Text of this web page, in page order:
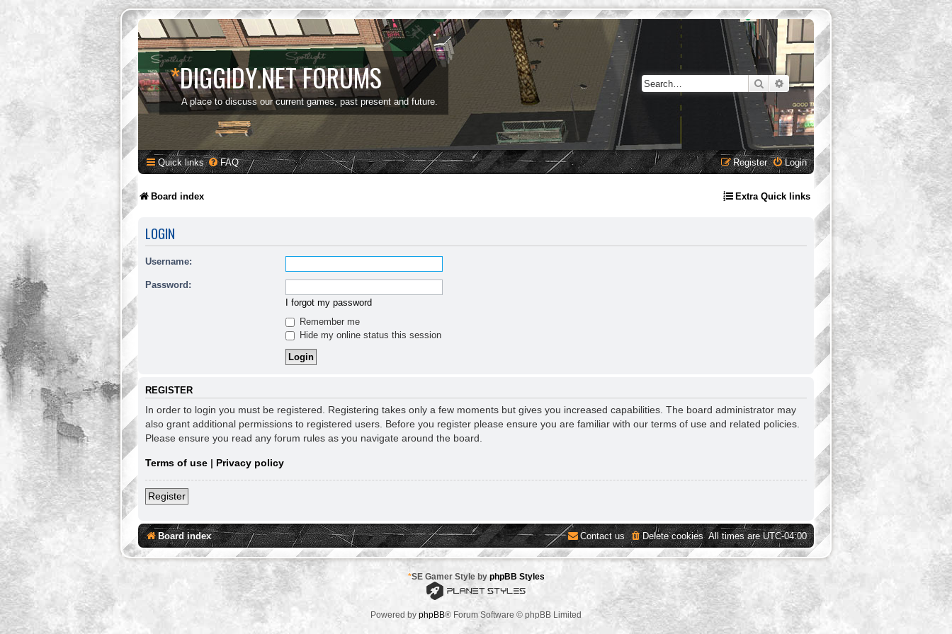
*DIGGIDY.NET FORUMS
A place to discuss our current games, past present and future.
SearchAdvanced search
Quick links FAQ Login
Register
Board index Extra Quick links
LOGIN
Username:
Password:
I forgot my password
Remember me
Hide my online status this session
REGISTER
In order to login you must be registered. Registering takes only a few moments but gives you increased capabilities. The board administrator may
also grant additional permissions to registered users. Before you register please ensure you are familiar with our terms of use and related policies.
Please ensure you read any forum rules as you navigate around the board.
Terms of use | Privacy policy
Register
Board index All times areUTC-04:00
Delete cookies
Contact us
*SE Gamer Style by phpBB Styles
Powered by phpBB® Forum Software © phpBB Limited